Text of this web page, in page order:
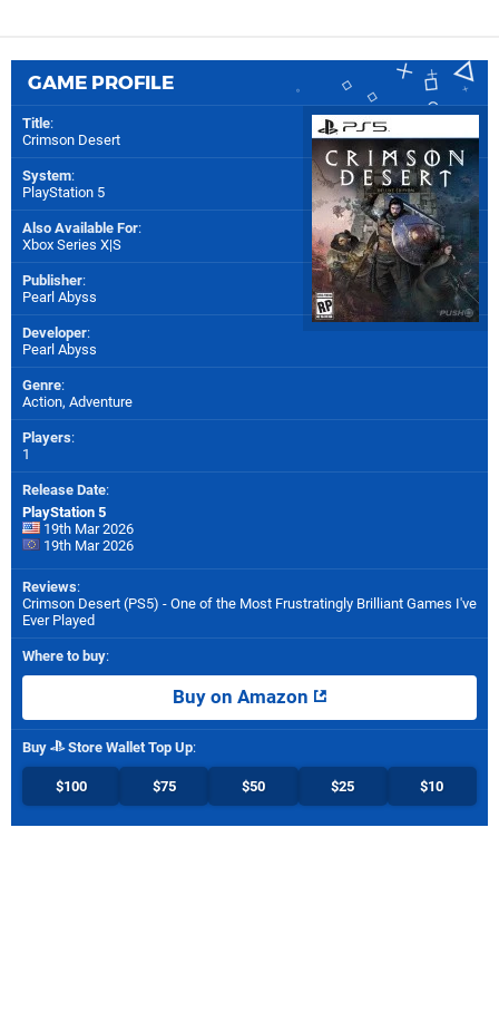
GAME PROFILE
Title:
Crimson Desert
System:
PlayStation 5
Also Available For:
Xbox Series X|S
Publisher:
Pearl Abyss
Developer:
Pearl Abyss
Genre:
Action, Adventure
Players:
1
Release Date:
PlayStation 5
19th Mar 2026
19th Mar 2026
Reviews:
Crimson Desert (PS5) - One of the Most Frustratingly Brilliant Games I've
Ever Played
Where to buy:
Buy on Amazon
Buy Store Wallet Top Up:
$100 $75 $50 $25 $10